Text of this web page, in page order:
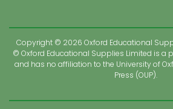
Copyright © 2026 Oxford Educational
© Oxford Educational Supplies Limited is a
and has no affiliation to the University of
Press (OUP).